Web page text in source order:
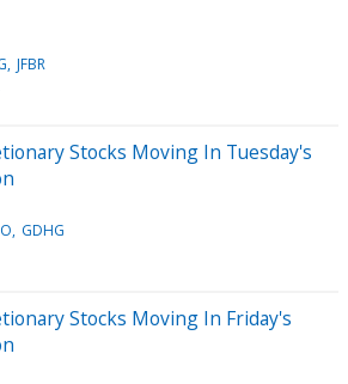
JFBR
Stocks Moving In Tuesday's
GDHG
Stocks Moving In Friday's